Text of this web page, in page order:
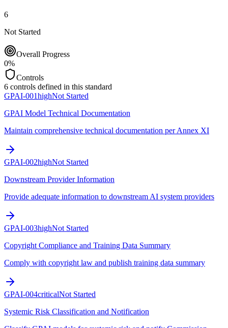
6
Not Started
Overall Progress
0%
Controls
6 controls defined in this standard
GPAI-001highNot Started
GPAI Model Technical Documentation
Maintain comprehensive technical documentation per Annex XI
GPAI-002highNot Started
Downstream Provider Information
Provide adequate information to downstream AI system providers
GPAI-003highNot Started
Copyright Compliance and Training Data Summary
Comply with copyright law and publish training data summary
GPAI-004criticalNot Started
Systemic Risk Classification and Notification